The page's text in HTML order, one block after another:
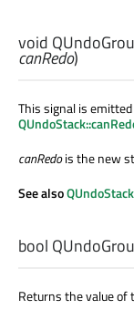
void
canRedo)
This signal is
canRedois the new
See also
bool
Returns the value of